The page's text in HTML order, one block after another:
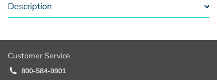
Description
Customer Service
800-584-9901